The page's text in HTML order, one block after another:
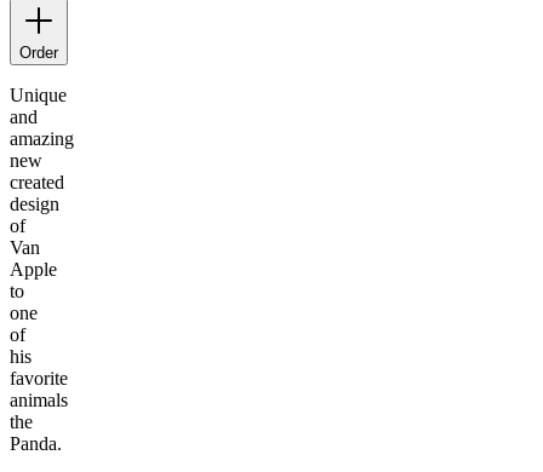
Order
Unique
and
amazing
new
created
design
of
Van
Apple
to
one
of
his
favorite
animals
the
Panda.